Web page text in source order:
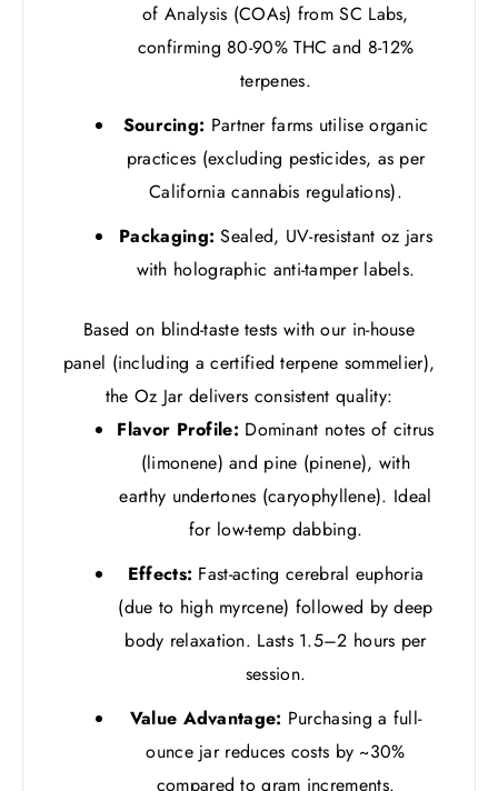
of Analysis (COAs) from SC Labs,
confirming 80-90% THC and 8-12%
terpenes.
Sourcing: Partner farms utilise organic
practices (excluding pesticides, as per
California cannabis regulations).
Packaging: Sealed, UV-resistant oz jars
with holographic anti-tamper labels.
Based on blind-taste tests with our in-house
panel (including a certified terpene sommelier),
the Oz Jar delivers consistent quality:
Flavor Profile: Dominant notes of citrus
(limonene) and pine (pinene), with
earthy undertones (caryophyllene). Ideal
for low-temp dabbing.
Effects: Fast-acting cerebral euphoria
(due to high myrcene) followed by deep
body relaxation. Lasts 1.5–2 hours per
session.
Value Advantage: Purchasing a full-
ounce jar reduces costs by ~30%
compared to gram increments.